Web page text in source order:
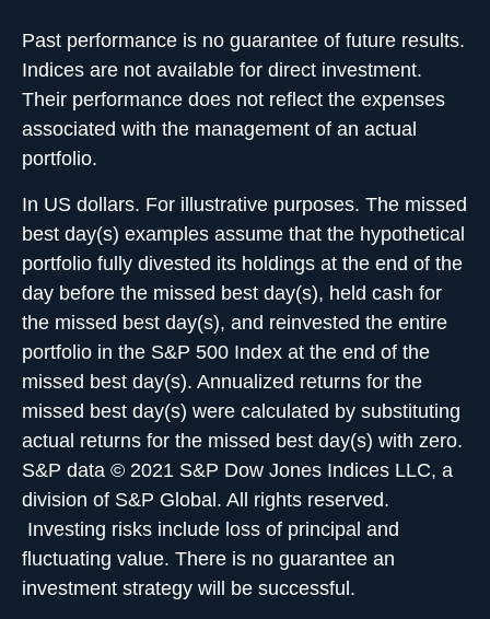
Past performance is no guarantee of future results.
Indices are not available for direct investment.
Their performance does not reflect the expenses
associated with the management of an actual
portfolio.
In US dollars. For illustrative purposes. The missed
best day(s) examples assume that the hypothetical
portfolio fully divested its holdings at the end of the
day before the missed best day(s), held cash for
the missed best day(s), and reinvested the entire
portfolio in the S&P 500 Index at the end of the
missed best day(s). Annualized returns for the
missed best day(s) were calculated by substituting
actual returns for the missed best day(s) with zero.
S&P data © 2021 S&P Dow Jones Indices LLC, a
division of S&P Global. All rights reserved.
Investing risks include loss of principal and
fluctuating value. There is no guarantee an
investment strategy will be successful.